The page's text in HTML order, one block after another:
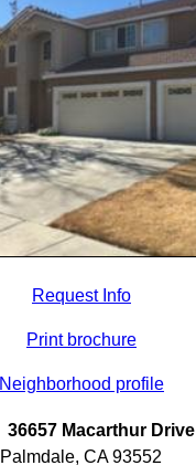
Request Info
Print brochure
Neighborhood profile
36657 Macarthur Drive
Palmdale, CA 93552